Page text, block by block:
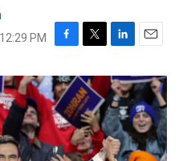
PM
F
c
e
b
o
o
k
T
i
t
t
e
r
L
n
k
e
d
I
n
E
a
i
l